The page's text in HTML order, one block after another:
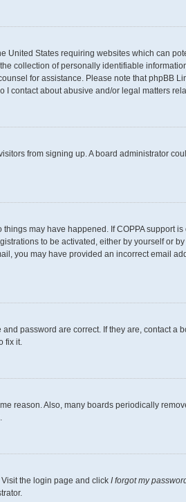
United States requiring websites which can
collection of personally identifiable
for assistance. Please note that phpBB
contact about abusive and/or legal matters
from signing up. A board administrator
may have happened. If COPPA
to be activated, either by yourself or
you may have provided an incorrect email
password are correct. If they are, contact
fix it.
reason. Also, many boards periodically
the login page and click I forgot my